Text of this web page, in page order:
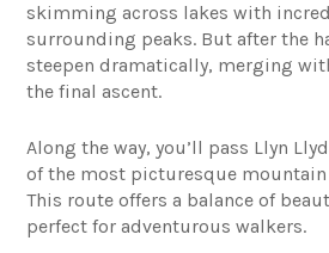
skimming across lakes with
surrounding peaks. But after the
steepen dramatically, merging
the final ascent.
Along the way, you’ll pass Llyn
of the most picturesque
This route offers a balance of
perfect for adventurous walkers.